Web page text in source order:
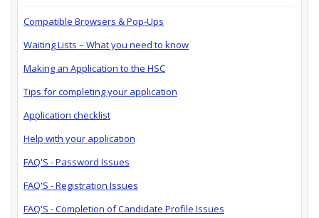
Compatible Browsers & Pop-Ups
Waiting Lists – What you need to know
Making an Application to the HSC
Tips for completing your application
Application checklist
Help with your application
FAQ'S - Password Issues
FAQ'S - Registration Issues
FAQ'S - Completion of Candidate Profile Issues